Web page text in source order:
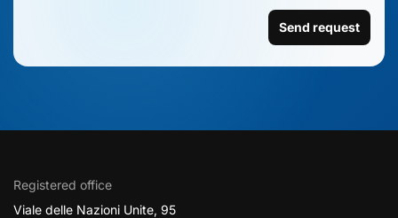
Send request
Registered office
Viale delle Nazioni Unite, 95